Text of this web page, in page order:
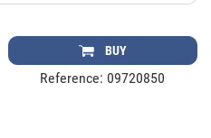
BUY
Reference: 09720850